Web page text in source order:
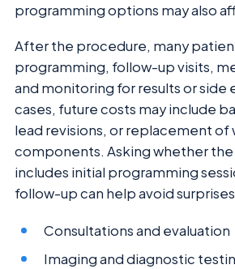
programming options may also
After the procedure, many
programming, follow-up visits,
and monitoring for results or side
cases, future costs may include
lead revisions, or replacement of
components. Asking whether
includes initial programming
follow-up can help avoid
Consultations and evaluation
Imaging and diagnostic